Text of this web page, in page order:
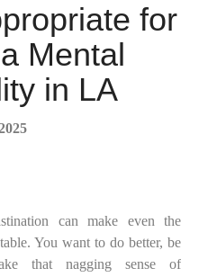
for
Mental
in LA
can make even the
You want to do better, be
that nagging sense of